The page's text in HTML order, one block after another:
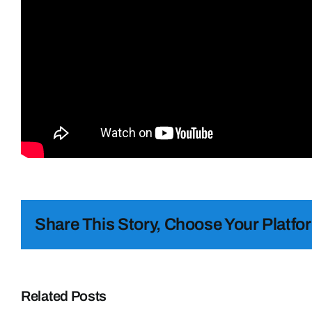
Share This Story, Choose Your
Related Posts